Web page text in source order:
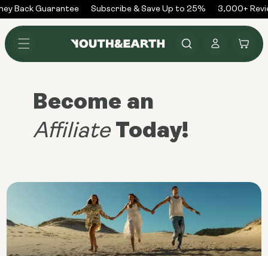
Skip to
content
Back Guarantee Subscribe & Save Up to 25% 3,000+
in
Cart
Become an
AffiliateToday!